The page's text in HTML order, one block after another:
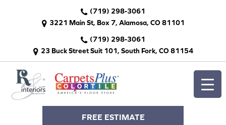
(719) 298-3061
3221 Main St, Box 7, Alamosa, CO 81101
(719) 298-3061
23 Buck Street Suit 101, South Fork, CO 81154
FREE ESTIMATE